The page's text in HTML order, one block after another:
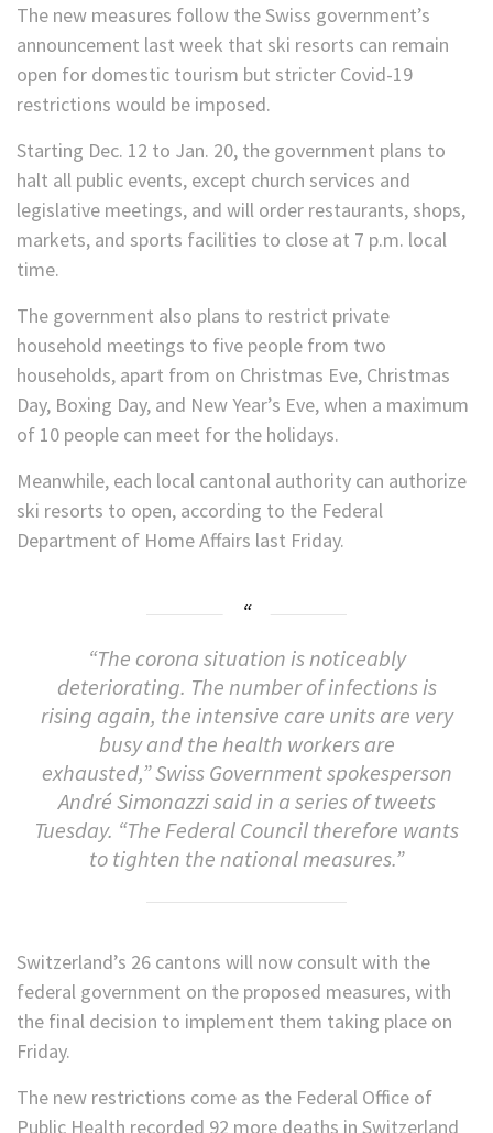
The new measures follow the Swiss government’s
announcement last week that ski resorts can remain
open for domestic tourism but stricter Covid-19
restrictions would be imposed.
Starting Dec. 12 to Jan. 20, the government plans to
halt all public events, except church services and
legislative meetings, and will order restaurants, shops,
markets, and sports facilities to close at 7 p.m. local
time.
The government also plans to restrict private
household meetings to five people from two
households, apart from on Christmas Eve, Christmas
Day, Boxing Day, and New Year’s Eve, when a maximum
of 10 people can meet for the holidays.
Meanwhile, each local cantonal authority can authorize
ski resorts to open, according to the Federal
Department of Home Affairs last Friday.
“The corona situation is noticeably
deteriorating. The number of infections is
rising again, the intensive care units are very
busy and the health workers are
exhausted,” Swiss Government spokesperson
André Simonazzi said in a series of tweets
Tuesday. “The Federal Council therefore wants
to tighten the national measures.”
Switzerland’s 26 cantons will now consult with the
federal government on the proposed measures, with
the final decision to implement them taking place on
Friday.
The new restrictions come as the Federal Office of
Public Health recorded 92 more deaths in Switzerland